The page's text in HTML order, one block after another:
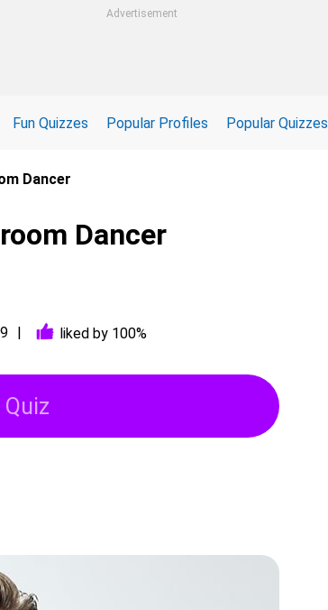
Advertisement
Fun Quizzes Popular Profiles Popular Quizzes
Dancer
Dancer
liked by 100%